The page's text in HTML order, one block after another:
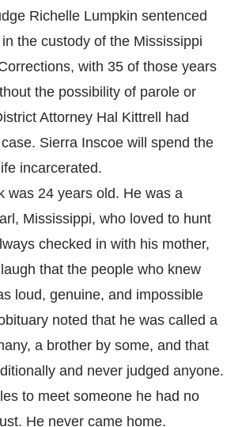
Richelle Lumpkin sentenced
the custody of the Mississippi
with 35 of those years
the possibility of parole or
Attorney Hal Kittrell had
Sierra Inscoe will spend the
incarcerated.
was 24 years old. He was a
Mississippi, who loved to hunt
checked in with his mother,
that the people who knew
loud, genuine, and impossible
noted that he was called a
a brother by some, and that
and never judged anyone.
to meet someone he had no
He never came home.